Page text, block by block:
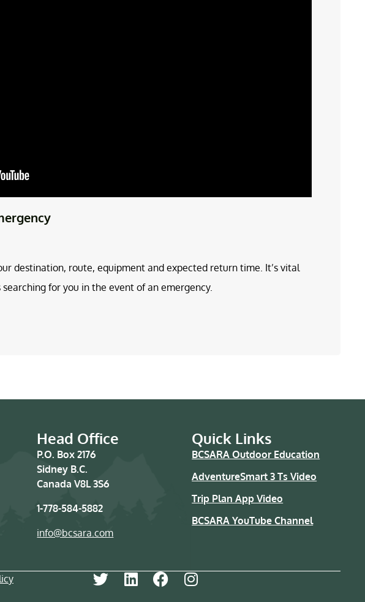
destination, route, equipment and expected return time. It’s vital
for you in the event of an emergency.
Head Office
P.O. Box 2176
Sidney B.C.
Canada V8L 3S6
1-778-584-5882
info@bcsara.com
Quick Links
BCSARA Outdoor Education
AdventureSmart 3 Ts Video
Trip Plan App Video
BCSARA YouTube Channel